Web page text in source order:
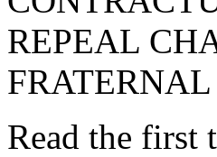
REPEAL
Read the first